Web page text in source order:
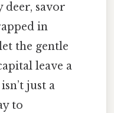
savor
in
the gentle
leave a
just a
to